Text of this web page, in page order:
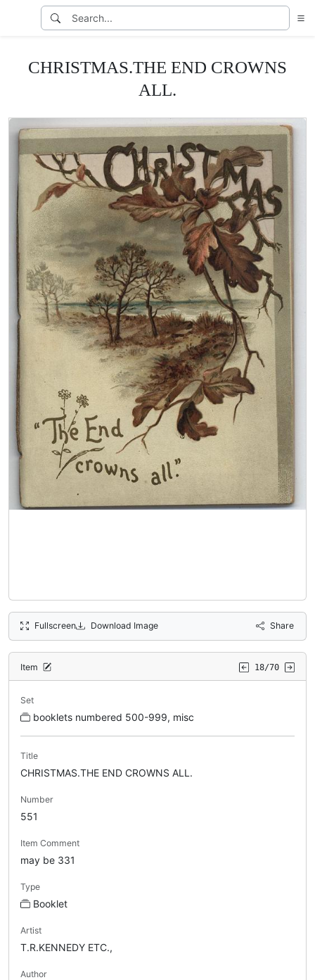
CHRISTMAS.THE END CROWNS
ALL.
Fullscreen Download Image Share
Item 18/70
Set
booklets numbered 500-999, misc
Title
CHRISTMAS.THE END CROWNS ALL.
Number
551
Item Comment
may be 331
Type
Booklet
Artist
T.R.KENNEDY ETC.,
Author